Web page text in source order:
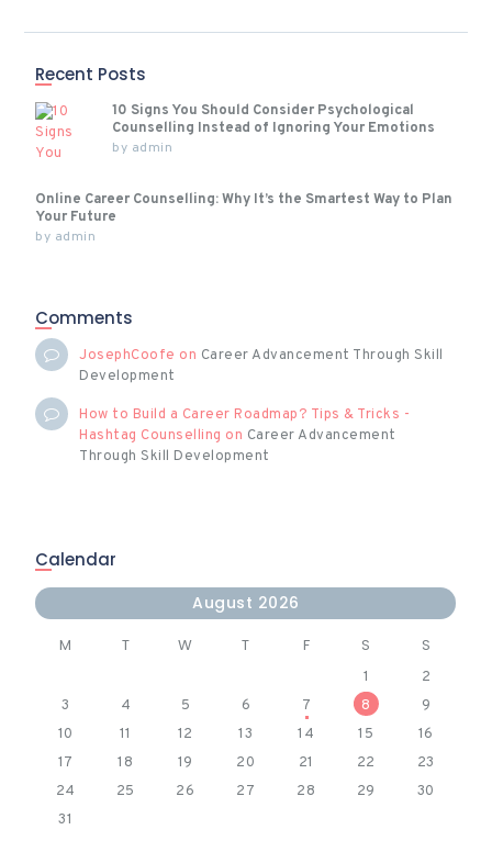
Recent Posts
10 Signs You Should Consider Psychological
Counselling Instead of Ignoring Your Emotions
by admin
Online Career Counselling: Why It’s the Smartest Way to Plan
Your Future
by admin
Comments
JosephCoofe on Career Advancement Through Skill
Development
How to Build a Career Roadmap? Tips & Tricks -
Hashtag Counselling on Career Advancement
Through Skill Development
Calendar
August 2026
M T W T F S S
1
2
3
4 5 6 7 8
9
10
11 12 13 14 15
16
17
18 19 20 21 22
23
24
25 26 27 28 29
30
31